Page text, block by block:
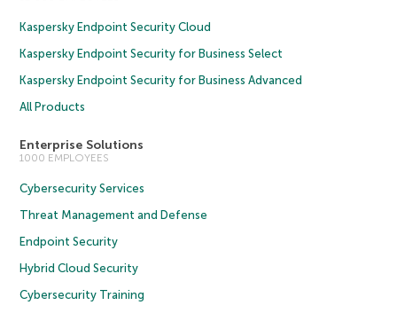
Kaspersky Endpoint Security Cloud
Kaspersky Endpoint Security for Business Select
Kaspersky Endpoint Security for Business Advanced
All Products
Enterprise Solutions
1000 EMPLOYEES
Cybersecurity Services
Threat Management and Defense
Endpoint Security
Hybrid Cloud Security
Cybersecurity Training